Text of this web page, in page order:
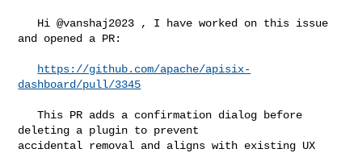
and opened a PR:
https://github.com/apache/apisix-
dashboard/pull/3345
   This PR adds a confirmation dialog before
deleting a plugin to prevent
accidental removal and aligns with existing UX